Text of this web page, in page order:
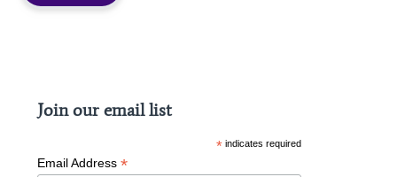
Join our email list
* indicates required
Email Address*